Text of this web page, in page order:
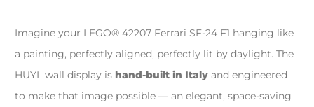
Imagine your LEGO® 42207 Ferrari SF-24 F1 hanging like
a painting, perfectly aligned, perfectly lit by daylight. The
HUYL wall display is hand-built in Italy and engineered
to make that image possible — an elegant, space-saving